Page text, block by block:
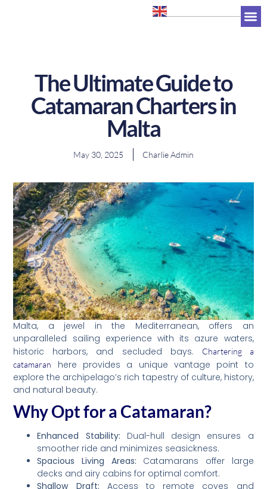
+356 7947 0263
The Ultimate Guide to
Catamaran Charters in
Malta
May 30, 2025 Charlie Admin
Malta, a jewel in the Mediterranean, offers an
unparalleled sailing experience with its azure waters,
historic harbors, and secluded bays.
Chartering a
catamaran
here provides a unique vantage point to
explore the archipelago’s rich tapestry of culture, history,
and natural beauty.
Why Opt for a Catamaran?
Enhanced Stability: Dual-hull design ensures a
smoother ride and minimizes seasickness.
Spacious Living Areas: Catamarans offer large
decks and airy cabins for optimal comfort.
Shallow Draft: Access to remote coves and